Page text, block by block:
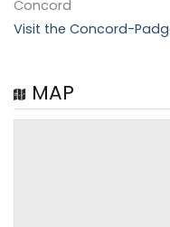
Concord
Visit the Concord-
MAP